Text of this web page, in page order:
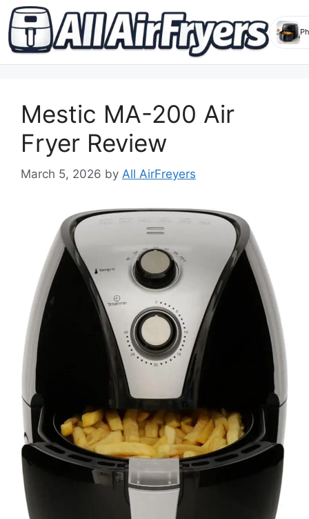
contentMestic MA-200 Air
Fryer Review
March 5, 2026 by All AirFreyers